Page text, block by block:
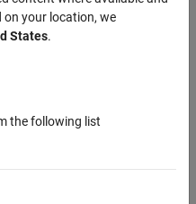
on your location, we
States.
the following list